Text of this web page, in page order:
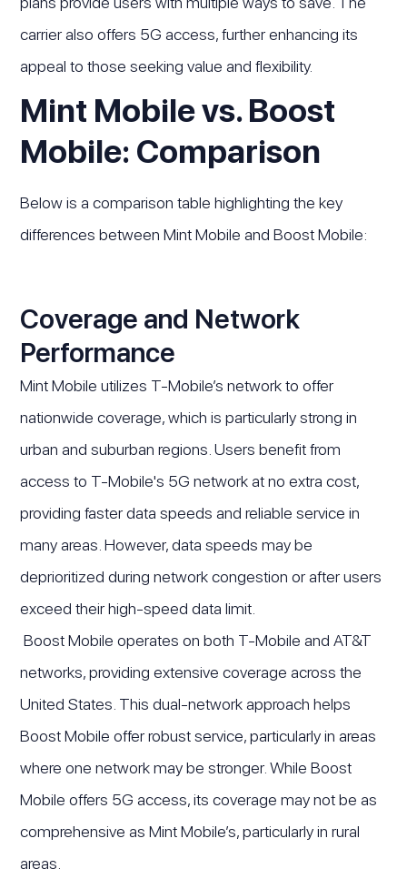
carrier also offers 5G access, further enhancing its
appeal to those seeking value and flexibility.
Mint Mobile vs. Boost
Mobile: Comparison
Below is a comparison table highlighting the key
differences between Mint Mobile and Boost Mobile:
Coverage and Network
Performance
Mint Mobile utilizes T-Mobile’s network to offer
nationwide coverage, which is particularly strong in
urban and suburban regions. Users benefit from
access to T-Mobile's 5G network at no extra cost,
providing faster data speeds and reliable service in
many areas. However, data speeds may be
deprioritized during network congestion or after users
exceed their high-speed data limit.
Boost Mobile operates on both T-Mobile and AT&T
networks, providing extensive coverage across the
United States. This dual-network approach helps
Boost Mobile offer robust service, particularly in areas
where one network may be stronger. While Boost
Mobile offers 5G access, its coverage may not be as
comprehensive as Mint Mobile’s, particularly in rural
areas.